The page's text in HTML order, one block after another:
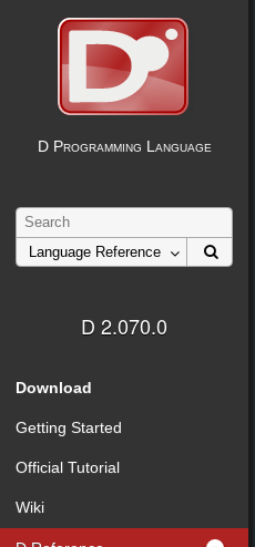
D Programming Language
D 2.070.0
Download
Getting Started
Official Tutorial
Wiki